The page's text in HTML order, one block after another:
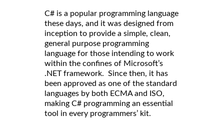
C# is a popular programming language
these days, and it was designed from
inception to provide a simple, clean,
general purpose programming
language for those intending to work
within the confines of Microsoft’s
.NET framework. Since then, it has
been approved as one of the standard
languages by both ECMA and ISO,
making C# programming an essential
tool in every programmers’ kit.